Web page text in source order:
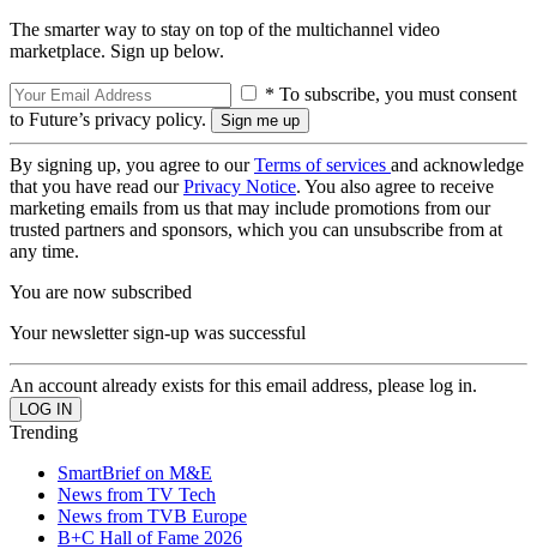
The smarter way to stay on top of the multichannel video
marketplace. Sign up below.
* To subscribe, you must consent
to Future’s privacy policy.
By signing up, you agree to ourTerms of services and acknowledge
that you have read ourPrivacy Notice. You also agree to receive
marketing emails from us that may include promotions from our
trusted partners and sponsors, which you can unsubscribe from at
any time.
You are now subscribed
Your newsletter sign-up was successful
An account already exists for this email address, please log in.
Trending
SmartBrief on M&E
News from TV Tech
News from TVB Europe
B+C Hall of Fame 2026